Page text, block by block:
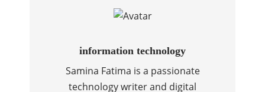
information technology
Samina Fatima is a passionate
technology writer and digital